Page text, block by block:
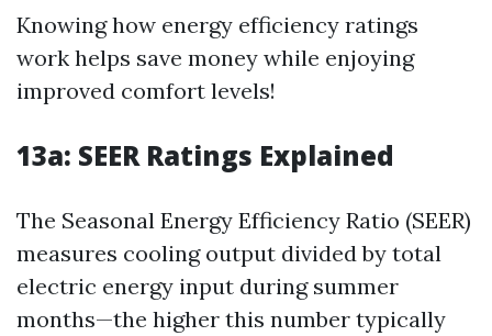
Knowing how energy efficiency ratings
work helps save money while enjoying
improved comfort levels!
13a: SEER Ratings Explained
The Seasonal Energy Efficiency Ratio (SEER)
measures cooling output divided by total
electric energy input during summer
months—the higher this number typically